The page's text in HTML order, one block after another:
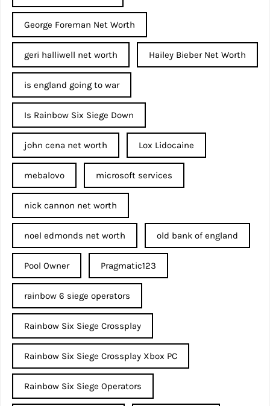
George Foreman Net Worth
geri halliwell net worth Hailey Bieber Net Worth
is england going to war
Is Rainbow Six Siege Down
john cena net worth​ Lox Lidocaine
mebalovo microsoft services
nick cannon net worth​
noel edmonds net worth old bank of england
Pool Owner Pragmatic123
rainbow 6 siege operators
Rainbow Six Siege Crossplay
Rainbow Six Siege Crossplay Xbox PC
Rainbow Six Siege Operators